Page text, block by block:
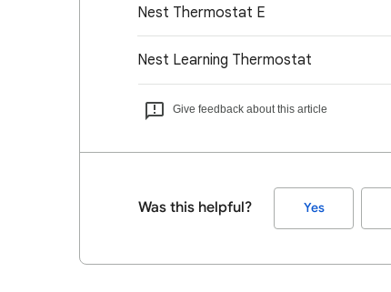
Nest Thermostat E
Nest Learning Thermostat
Give feedback about this article
Was this helpful? Yes